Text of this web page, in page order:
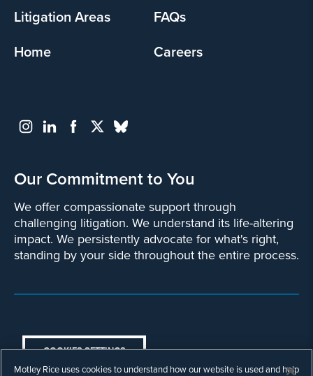
Litigation Areas
FAQs
Home
Careers
Our Commitment to You
We offer compassionate support through
challenging litigation. We understand its life-altering
impact. We persistently advocate for what's right,
standing by your side throughout the entire process.
COOKIES SETTINGS
Motley Rice uses cookies to understand how our website is used and help